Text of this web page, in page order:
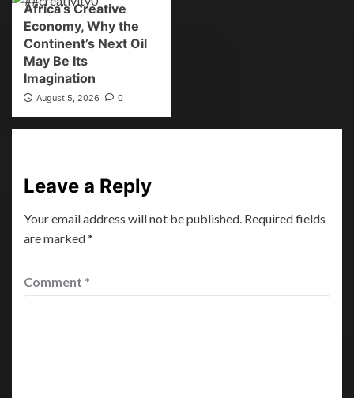
Africa’s Creative
Economy, Why the
Continent’s Next Oil
May Be Its
Imagination
August 5, 2026 0
Leave a Reply
Your email address will not be published. Required fields
are marked*
Comment *